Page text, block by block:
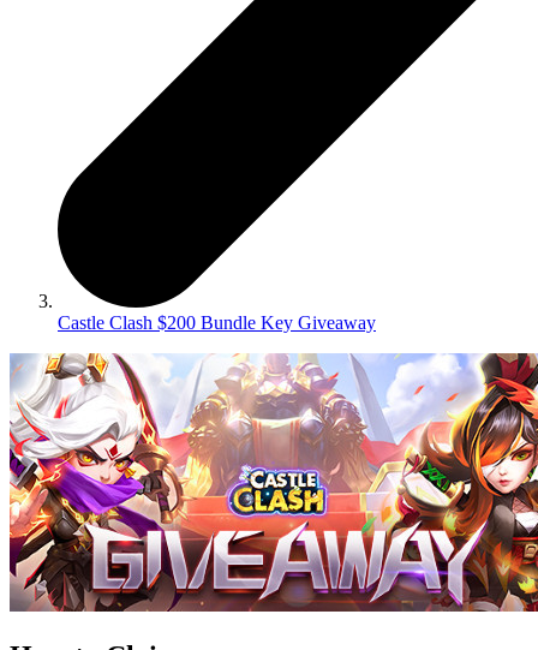
Castle Clash $200 Bundle Key Giveaway